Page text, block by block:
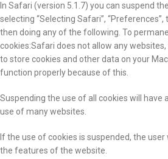
In Safari (version 5.1.7) you can suspend
selecting “Selecting Safari”, “Preferences”,
then doing any of the following. To
cookies:Safari does not allow any
to store cookies and other data on your
function properly because of this.
Suspending the use of all cookies will have
use of many websites.
If the use of cookies is suspended, the user
the features of the website.